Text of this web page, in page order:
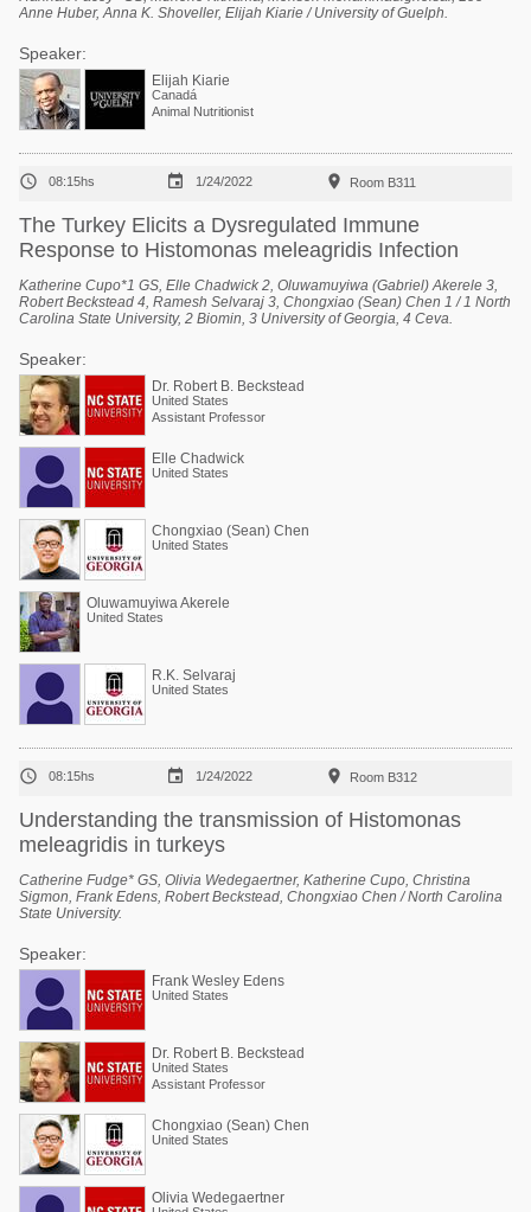
Anne Huber, Anna K. Shoveller, Elijah Kiarie / University of Guelph.
Speaker:
Elijah Kiarie
Canadá
Animal Nutritionist
 08:15hs  1/24/2022  Room B311
The Turkey Elicits a Dysregulated Immune
Response to Histomonas meleagridis Infection
Katherine Cupo*1 GS, Elle Chadwick 2, Oluwamuyiwa (Gabriel) Akerele 3,
Robert Beckstead 4, Ramesh Selvaraj 3, Chongxiao (Sean) Chen 1 / 1 North
Carolina State University, 2 Biomin, 3 University of Georgia, 4 Ceva.
Speaker:
Dr. Robert B. Beckstead
United States
Assistant Professor
Elle Chadwick
United States
Chongxiao (Sean) Chen
United States
Oluwamuyiwa Akerele
United States
R.K. Selvaraj
United States
 08:15hs  1/24/2022  Room B312
Understanding the transmission of Histomonas
meleagridis in turkeys
Catherine Fudge* GS, Olivia Wedegaertner, Katherine Cupo, Christina
Sigmon, Frank Edens, Robert Beckstead, Chongxiao Chen / North Carolina
State University.
Speaker:
Frank Wesley Edens
United States
Dr. Robert B. Beckstead
United States
Assistant Professor
Chongxiao (Sean) Chen
United States
Olivia Wedegaertner